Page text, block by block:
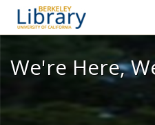
We're
We're Here,